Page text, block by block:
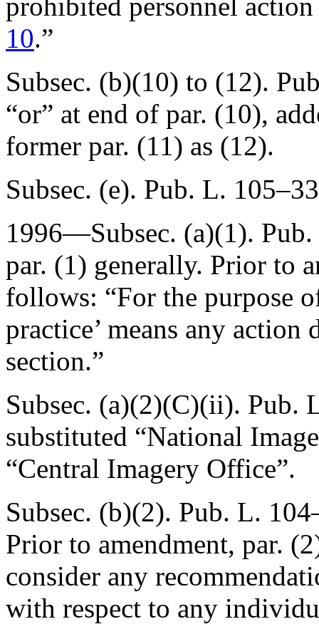
10.”
Subsec. (b)(10) to (12).
“or” at end of par. (10),
former par. (11) as (12).
Subsec. (e). Pub. L.
1996—Subsec. (a)(1).
par. (1) generally. Prior to
follows: “For the purpose
practice’ means any
section.”
Subsec. (a)(2)(C)(ii). Pub.
substituted “National
“Central Imagery Office”.
Subsec. (b)(2). Pub. L.
Prior to amendment, par.
consider any
with respect to any